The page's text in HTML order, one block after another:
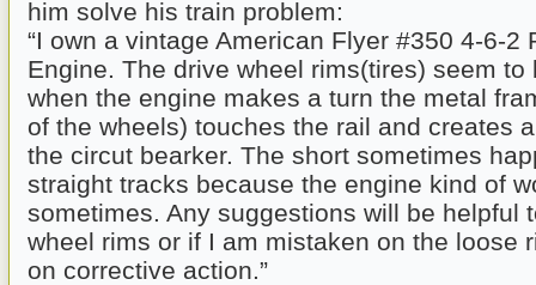
him solve his train problem:
“I own a vintage American Flyer #350 4-6-2
Engine. The drive wheel rims(tires) seem to
when the engine makes a turn the metal
of the wheels) touches the rail and creates
the circut bearker. The short sometimes
straight tracks because the engine kind of
sometimes. Any suggestions will be helpful
wheel rims or if I am mistaken on the loose
on corrective action.”